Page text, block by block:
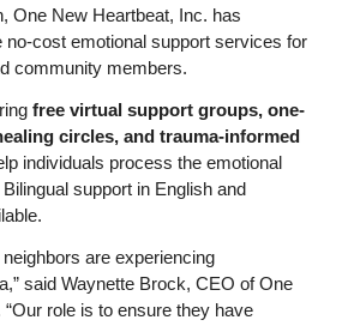
One New Heartbeat, Inc. has
no-cost emotional support services for
community members.
free virtual support groups, one-
circles, and trauma-informed
individuals process the emotional
support in English and
are experiencing
said Waynette Brock, CEO of One
role is to ensure they have